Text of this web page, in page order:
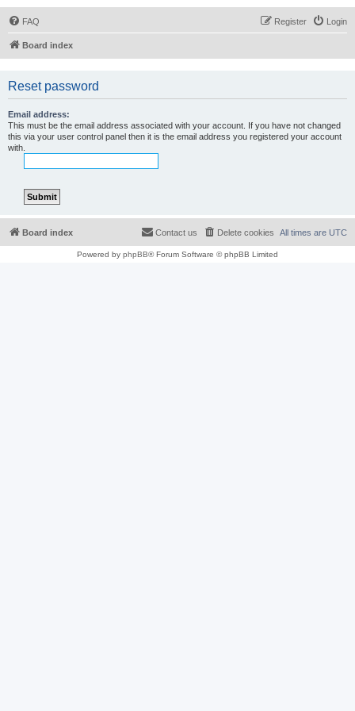
FAQ Login
Register
Board index
Reset password
Email address:
This must be the email address associated with your account. If you have not changed
this via your user control panel then it is the email address you registered your account
with.
Board index All times are UTC
Delete cookies
Contact us
Powered by phpBB® Forum Software © phpBB Limited